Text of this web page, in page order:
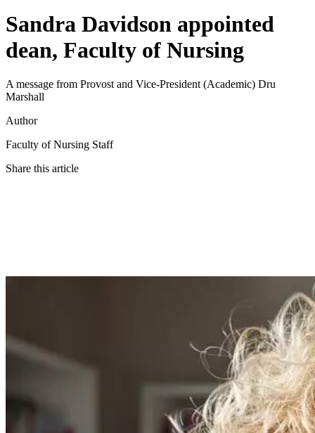
Sandra Davidson appointed
dean, Faculty of Nursing
A message from Provost and Vice-President (Academic) Dru
Marshall
Author
Faculty of Nursing Staff
Share this article